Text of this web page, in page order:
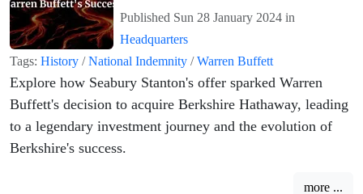
Published Sun 28 January 2024 in
Headquarters
Tags: History /National Indemnity /Warren Buffett
Explore how Seabury Stanton's offer sparked Warren
Buffett's decision to acquire Berkshire Hathaway, leading
to a legendary investment journey and the evolution of
Berkshire's success.
more ...